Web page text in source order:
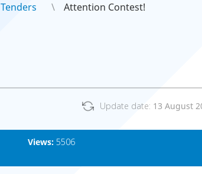
Tenders Attention Contest!
Update date: 13 August
Views: 5506